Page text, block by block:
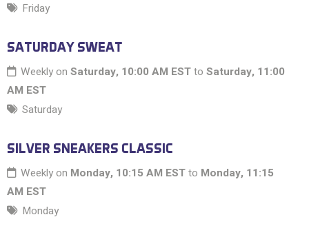
Friday
SATURDAY SWEAT
Weekly on Saturday, 10:00 AM ESTto Saturday, 11:00
AM EST
Saturday
SILVER SNEAKERS CLASSIC
Weekly on Monday, 10:15 AM ESTto Monday, 11:15
AM EST
Monday